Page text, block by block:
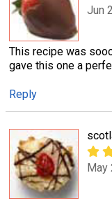
Jun
This recipe was
gave this one a
Reply
May